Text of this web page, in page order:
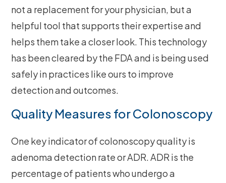
not a replacement for your physician, but a
helpful tool that supports their expertise and
helps them take a closer look. This technology
has been cleared by the FDA and is being used
safely in practices like ours to improve
detection and outcomes.
Quality Measures for Colonoscopy
One key indicator of colonoscopy quality is
adenoma detection rate or ADR. ADR is the
percentage of patients who undergo a